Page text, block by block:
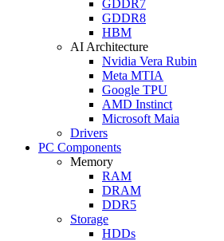
GDDR7
GDDR8
HBM
AI Architecture
Nvidia Vera Rubin
Meta MTIA
Google TPU
AMD Instinct
Microsoft Maia
Drivers
PC Components
Memory
RAM
DRAM
DDR5
Storage
HDDs